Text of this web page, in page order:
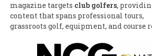
magazine targets club golfers,
content that spans professional tours,
grassroots golf, equipment, and course